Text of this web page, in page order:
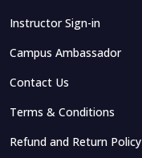
Instructor Sign-in
Campus Ambassador
Contact Us
Terms & Conditions
Refund and Return Policy